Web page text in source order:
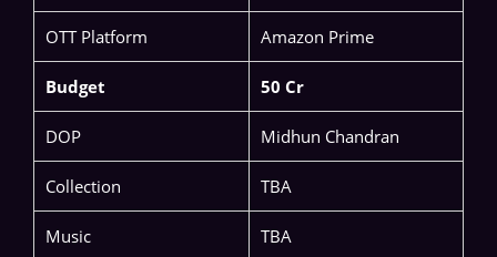
OTT Platform Amazon Prime
Budget 50 Cr
DOP Midhun Chandran
Collection TBA
Music TBA